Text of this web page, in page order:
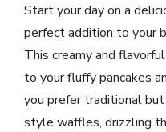
Start your day on a
perfect addition to your
This creamy and
to your fluffy pancakes
you prefer traditional
style waffles, drizzling